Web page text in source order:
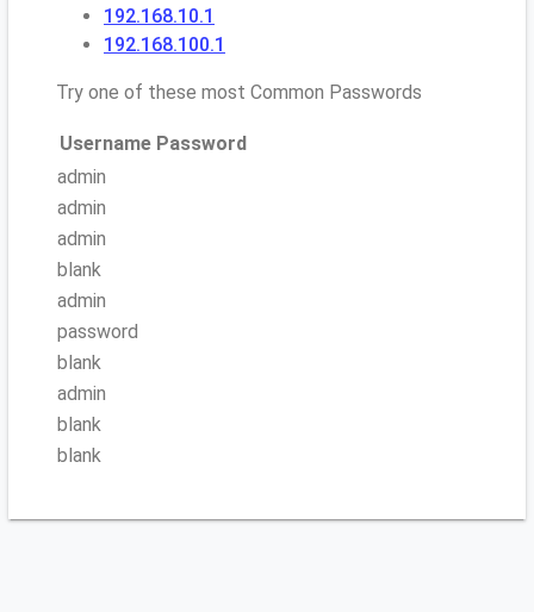
192.168.10.1
192.168.100.1
Try one of these most Common Passwords
Username Password
admin
admin
admin
blank
admin
password
blank
admin
blank
blank